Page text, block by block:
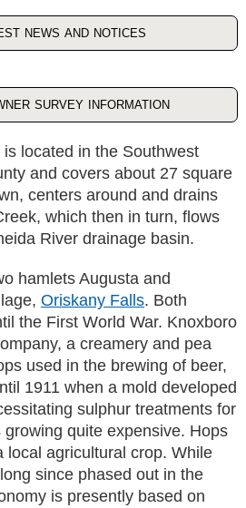
news and notices
survey information
located in the Southwest
and covers about 27 square
centers around and drains
which then in turn, flows
River drainage basin.
hamlets Augusta and
Oriskany Falls. Both
the First World War. Knoxboro
a creamery and pea
used in the brewing of beer,
1911 when a mold developed
sulphur treatments for
quite expensive. Hops
local agricultural crop. While
since phased out in the
is presently based on